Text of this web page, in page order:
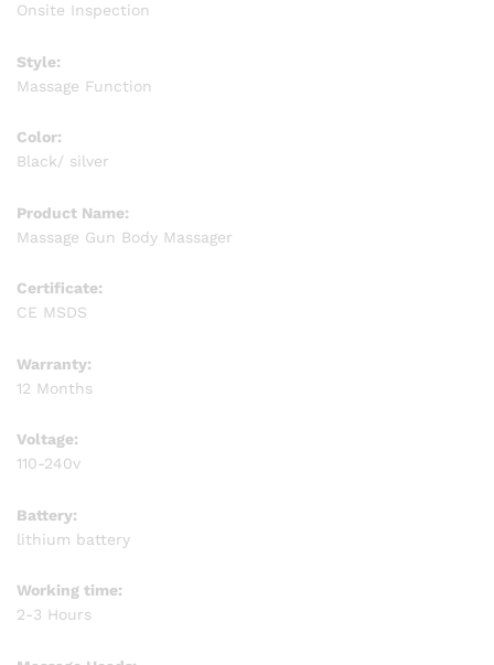
Onsite Inspection
Style:
Massage Function
Color:
Black/ silver
Product Name:
Massage Gun Body Massager
Certificate:
CE MSDS
Warranty:
12 Months
Voltage:
110-240v
Battery:
lithium battery
Working time:
2-3 Hours